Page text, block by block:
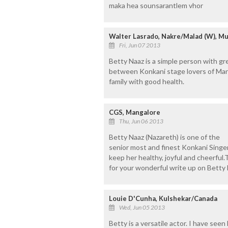
maka hea sounsarantlem vhor
Walter Lasrado, Nakre/Malad (W),
Fri, Jun 07 2013
Betty Naaz is a simple person with
between Konkani stage lovers of
family with good health.
CGS, Mangalore
Thu, Jun 06 2013
Betty Naaz (Nazareth) is one of the
senior most and finest Konkani
keep her healthy, joyful and
for your wonderful write up on Betty
Louie D'Cunha, Kulshekar/Canada
Wed, Jun 05 2013
Betty is a versatile actor. I have